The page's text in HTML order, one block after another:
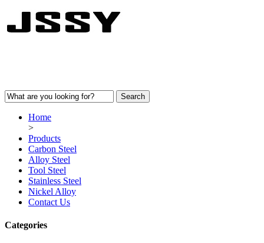
Home
>
Products
Carbon Steel
Alloy Steel
Tool Steel
Stainless Steel
Nickel Alloy
Contact Us
Categories